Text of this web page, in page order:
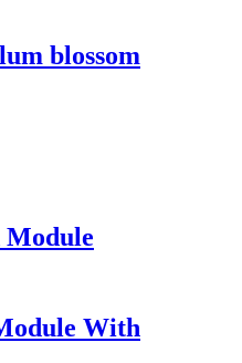
blossom
With